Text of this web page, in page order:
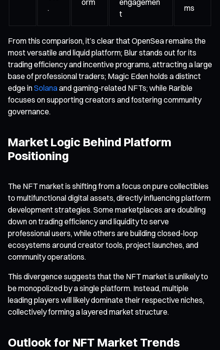
.
t
ms
From this comparison, it’s clear that OpenSea remains the
most versatile and liquid platform; Blur stands out for its
trading efficiency and incentive programs, attracting a large
base of professional traders; Magic Eden holds a distinct
edge inSolanaand gaming-related NFTs; while Rarible
focuses on supporting creators and fostering community
governance.
Market Logic Behind Platform
Positioning
The NFT market is shifting from a focus on pure collectibles
to multifunctional digital assets, directly influencing platform
development strategies. Some marketplaces are doubling
down on trading efficiency and liquidity to serve
professional users, while others are building closed-loop
ecosystems around creator tools, project launches, and
community operations.
This divergence suggests that the NFT market is unlikely to
be monopolized by a single platform. Instead, multiple
leading players will likely dominate their respective niches,
collectively forming a layered market structure.
Outlook for NFT Market Trends